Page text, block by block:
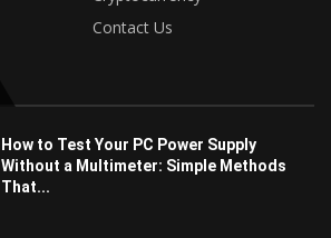
Contact Us
How to Test Your PC Power Supply
Without a Multimeter: Simple Methods
That...